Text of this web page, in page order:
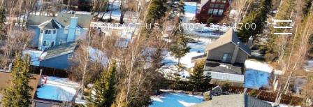
CONTACT US (907) 865-4700